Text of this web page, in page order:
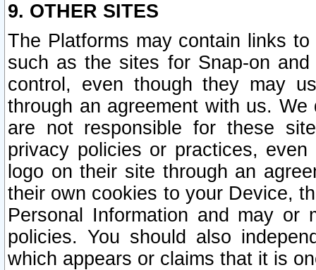
9. OTHER SITES
The Platforms may contain links
such as the sites for Snap-on
control, even though they may
through an agreement with us.
are not responsible for these
privacy policies or practices,
logo on their site through an
their own cookies to your Device,
Personal Information and may or
policies. You should also
which appears or claims that it is